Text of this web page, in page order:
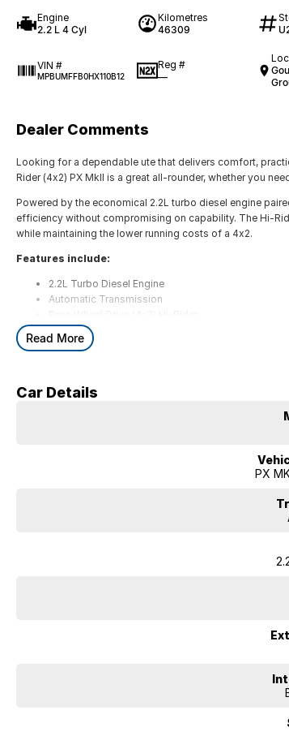
Engine
2.2 L 4 Cyl
Kilometres
46309
VIN #
MPBUMFFB0HX110B12
Reg #
—
Dealer Comments
Looking for a dependable ute that delivers comfort,
Rider (4x2) PX MkII is a great all-rounder, whether you
Powered by the economical 2.2L turbo diesel engine
efficiency without compromising on capability. The Hi-
while maintaining the lower running costs of a 4x2.
Features include:
2.2L Turbo Diesel Engine
Automatic Transmission
Bluetooth Connectivity
Cruise Control
USB & AUX Connectivity
Read More
Car Details
PX